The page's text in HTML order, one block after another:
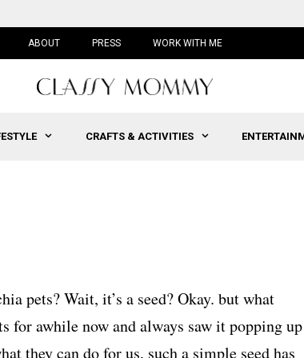
ABOUT PRESS WORK WITH ME
CRAFTS & ACTIVITIES
pets? Wait, it’s a seed? Okay. but what
for awhile now and always saw it popping up
they can do for us, such a simple seed has